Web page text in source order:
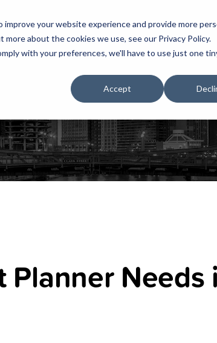
your website experience and provide more
about the cookies we use, see our Privacy Policy.
with your preferences, we'll have to use just one
Accept
HOME RENTALS
Planner Needs